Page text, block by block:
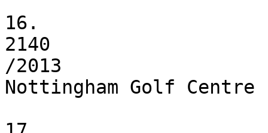
16.
2140
/2013
Nottingham Golf Centre